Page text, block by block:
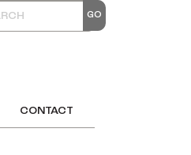
CONTACT